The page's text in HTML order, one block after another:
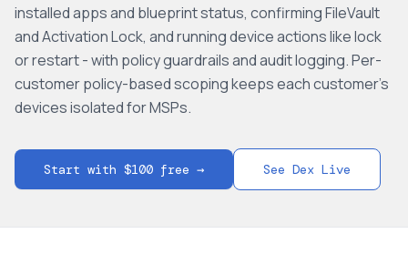
installed apps and blueprint status, confirming FileVault
and Activation Lock, and running device actions like lock
or restart - with policy guardrails and audit logging. Per-
customer policy-based scoping keeps each customer's
devices isolated for MSPs.
Start with $100 free → See Dex Live